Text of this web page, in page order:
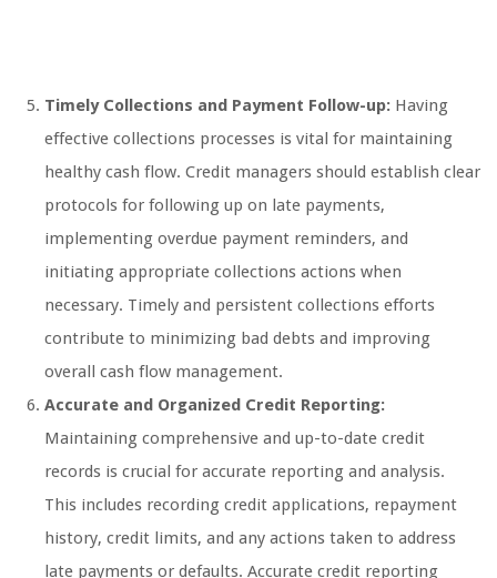
Timely Collections and Payment Follow-up: Having
effective collections processes is vital for maintaining
healthy cash flow. Credit managers should establish clear
protocols for following up on late payments,
implementing overdue payment reminders, and
initiating appropriate collections actions when
necessary. Timely and persistent collections efforts
contribute to minimizing bad debts and improving
overall cash flow management.
Accurate and Organized Credit Reporting:
Maintaining comprehensive and up-to-date credit
records is crucial for accurate reporting and analysis.
This includes recording credit applications, repayment
history, credit limits, and any actions taken to address
late payments or defaults. Accurate credit reporting